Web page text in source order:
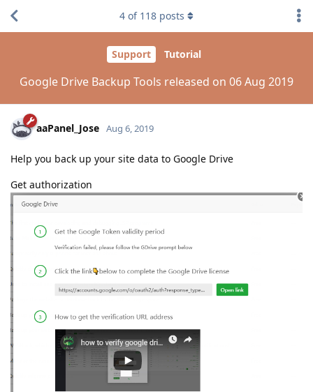
Support Tutorial
Google Drive Backup Tools released on 06 Aug 2019
4 of 118 posts
aaPanel_Jose Aug 6, 2019
Help you back up your site data to Google Drive
Get authorization